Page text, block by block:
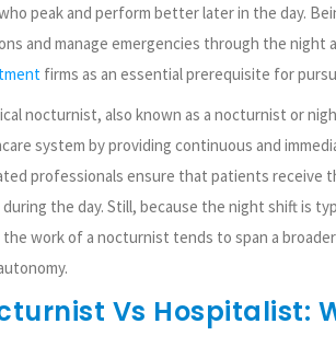
peak and perform better later in the day.
and manage emergencies through the night
firms as an essential prerequisite for
nocturnist, also known as a nocturnist or
system by providing continuous and
professionals ensure that patients receive
the day. Still, because the night shift is
work of a nocturnist tends to span a
Vs Hospitalist: